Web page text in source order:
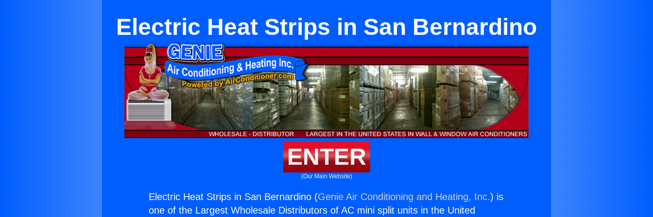
Electric Heat Strips in San Bernardino
ENTER
(Our Main Website)
Electric Heat Strips in San Bernardino (Genie Air Conditioning and Heating, Inc.) is
one of the Largest Wholesale Distributors of AC mini split units in the United